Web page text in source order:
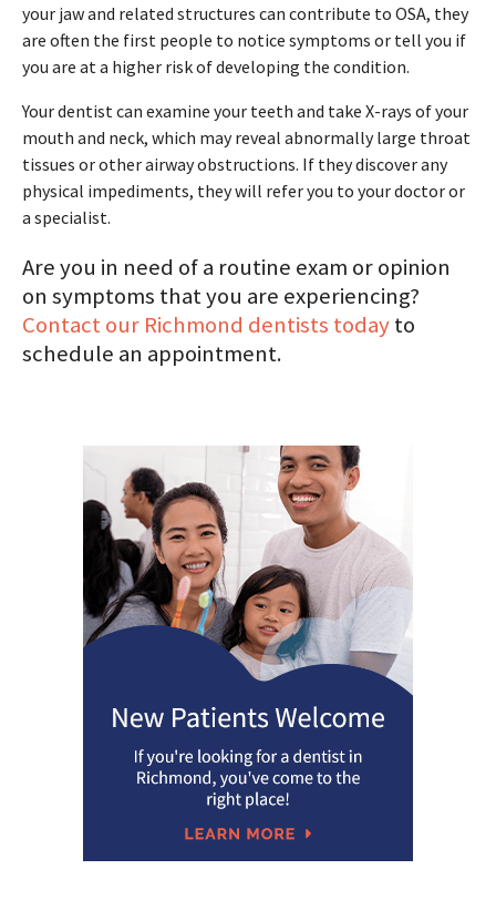
your jaw and related structures can contribute to OSA, they
are often the first people to notice symptoms or tell you if
you are at a higher risk of developing the condition.
Your dentist can examine your teeth and take X-rays of your
mouth and neck, which may reveal abnormally large throat
tissues or other airway obstructions. If they discover any
physical impediments, they will refer you to your doctor or
a specialist.
Are you in need of a routine exam or opinion
on symptoms that you are experiencing?
Contact our Richmond dentists todayto
schedule an appointment.